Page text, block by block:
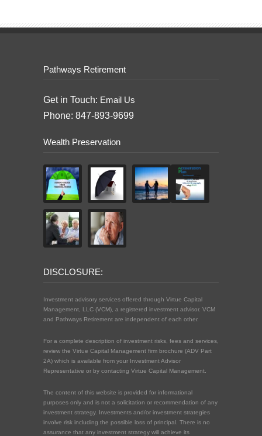
Pathways Retirement
Get in Touch: Email Us
Phone: 847-893-9699
Wealth Preservation
DISCLOSURE:
Investment advisory services offered through Virtue Capital
Management, LLC (VCM), a registered investment advisor. VCM
and Pathways Retirement are independent of each other.
For a complete description of investment risks, fees and services,
review the Virtue Capital Management firm brochure (ADV Part
2A) which is available from your Investment Advisor
Representative or by contacting Virtue Capital Management.
The content of this website is provided for informational
purposes only and is not a solicitation or recommendation of any
investment strategy. Investments and/or investment strategies
involve risk including the possible loss of principal. There is no
assurance that any investment strategy will achieve its